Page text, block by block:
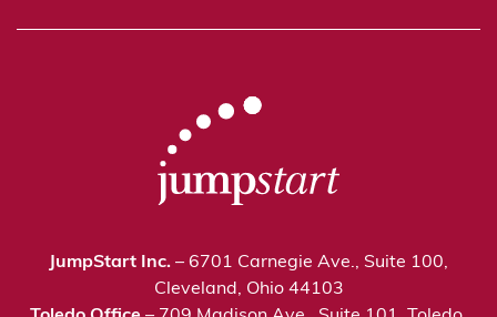
JumpStart Inc. – 6701 Carnegie Ave., Suite 100,
Cleveland, Ohio 44103